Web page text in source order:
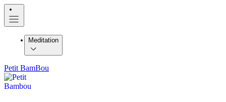
Meditation
Petit BamBou